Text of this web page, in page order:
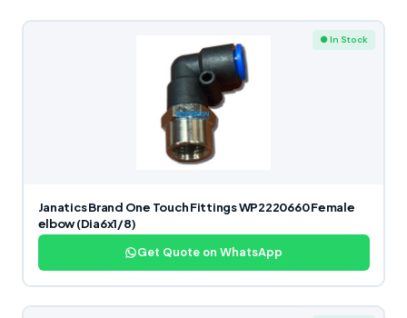
● In Stock
Janatics Brand One Touch Fittings WP2220660 Female
elbow (Dia6x1/8)
Get Quote on WhatsApp